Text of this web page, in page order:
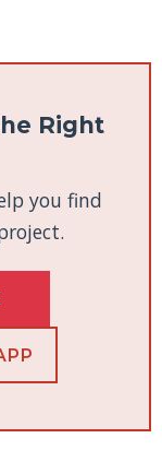
Right
you find